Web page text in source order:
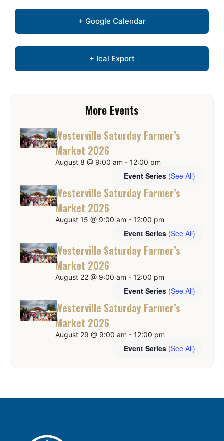
+ Google Calendar
+ Ical Export
More Events
Westerville Saturday Farmer’s
Market 2026
August 8 @ 9:00 am - 12:00 pm
Event Series (See All)
Westerville Saturday Farmer’s
Market 2026
August 15 @ 9:00 am - 12:00 pm
Event Series (See All)
Westerville Saturday Farmer’s
Market 2026
August 22 @ 9:00 am - 12:00 pm
Event Series (See All)
Westerville Saturday Farmer’s
Market 2026
August 29 @ 9:00 am - 12:00 pm
Event Series (See All)